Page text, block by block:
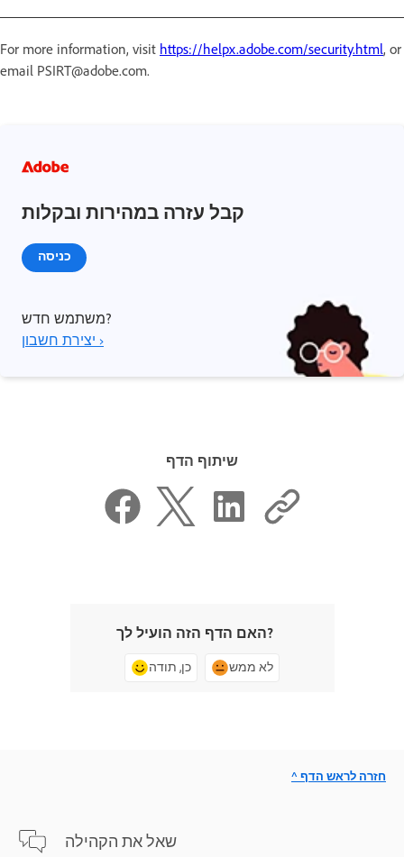
For more information, visit https://helpx.adobe.com/security.html, or
email PSIRT@adobe.com.
קבל עזרה במהירות ובקלות
כניסה
משתמש חדש?
יצירת חשבון ›
שיתוף הדף
האם הדף הזה הועיל לך?
כן, תודה לא ממש
שאל את הקהילה
^ חזרה לראש הדף